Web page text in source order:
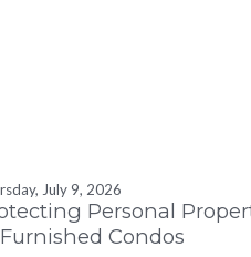
July 9, 2026
Personal
Condos